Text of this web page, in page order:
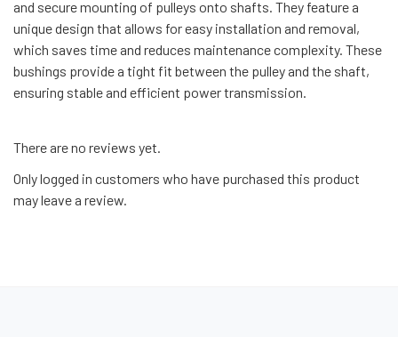
and secure mounting of pulleys onto shafts. They feature a
unique design that allows for easy installation and removal,
which saves time and reduces maintenance complexity. These
bushings provide a tight fit between the pulley and the shaft,
ensuring stable and efficient power transmission.
There are no reviews yet.
Only logged in customers who have purchased this product
may leave a review.